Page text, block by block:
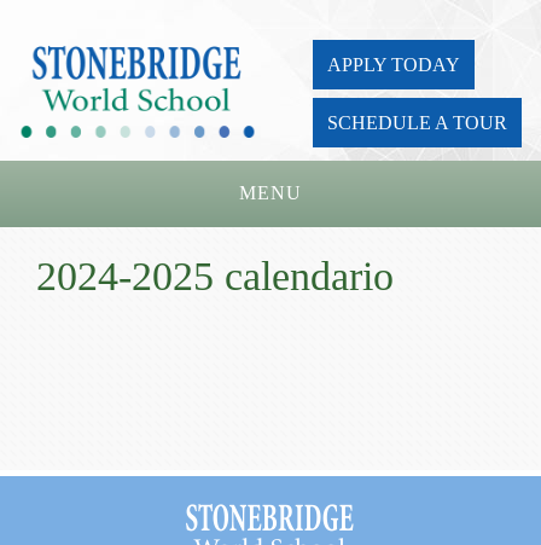
APPLY TODAY
SCHEDULE A TOUR
MENU
Board
2024-2025 calendario